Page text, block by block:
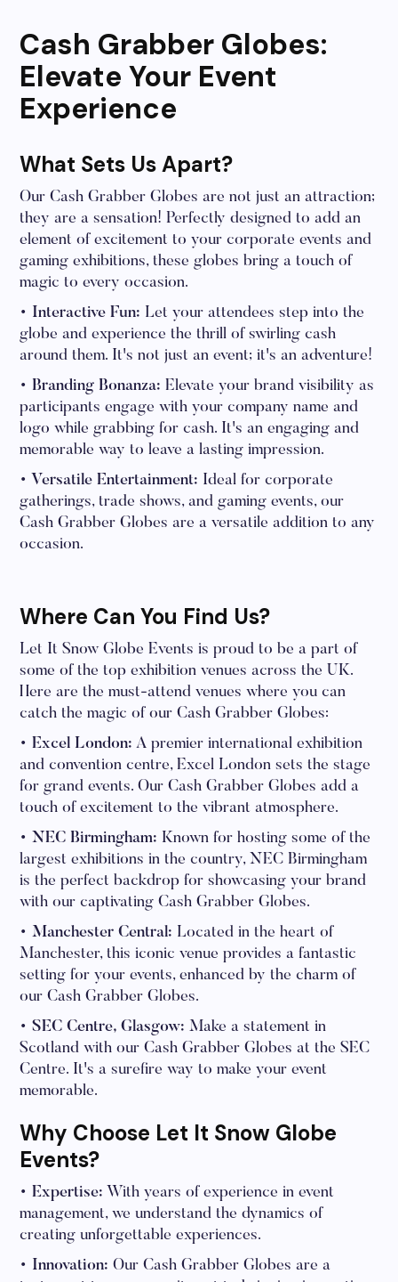
Cash Grabber Globes:
Elevate Your Event
Experience
What Sets Us Apart?
Our Cash Grabber Globes are not just an attraction;
they are a sensation! Perfectly designed to add an
element of excitement to your corporate events and
gaming exhibitions, these globes bring a touch of
magic to every occasion.
• Interactive Fun: Let your attendees step into the
globe and experience the thrill of swirling cash
around them. It's not just an event; it's an adventure!
• Branding Bonanza: Elevate your brand visibility as
participants engage with your company name and
logo while grabbing for cash. It's an engaging and
memorable way to leave a lasting impression.
• Versatile Entertainment: Ideal for corporate
gatherings, trade shows, and gaming events, our
Cash Grabber Globes are a versatile addition to any
occasion.
Where Can You Find Us?
Let It Snow Globe Events is proud to be a part of
some of the top exhibition venues across the UK.
Here are the must-attend venues where you can
catch the magic of our Cash Grabber Globes:
• Excel London: A premier international exhibition
and convention centre, Excel London sets the stage
for grand events. Our Cash Grabber Globes add a
touch of excitement to the vibrant atmosphere.
• NEC Birmingham: Known for hosting some of the
largest exhibitions in the country, NEC Birmingham
is the perfect backdrop for showcasing your brand
with our captivating Cash Grabber Globes.
• Manchester Central: Located in the heart of
Manchester, this iconic venue provides a fantastic
setting for your events, enhanced by the charm of
our Cash Grabber Globes.
• SEC Centre, Glasgow: Make a statement in
Scotland with our Cash Grabber Globes at the SEC
Centre. It's a surefire way to make your event
memorable.
Why Choose Let It Snow Globe
Events?
• Expertise: With years of experience in event
management, we understand the dynamics of
creating unforgettable experiences.
• Innovation: Our Cash Grabber Globes are a